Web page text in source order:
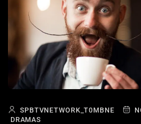
SPBTVNETWORK_T0MBNE
DRAMAS